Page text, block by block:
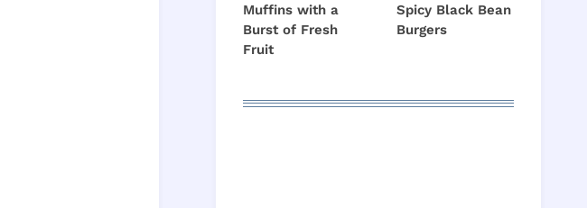
Muffins with a
Burst of Fresh
Fruit
Spicy Black Bean
Burgers